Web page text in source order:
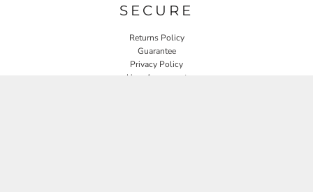
SECURE
Returns Policy
Guarantee
Privacy Policy
User Agreement